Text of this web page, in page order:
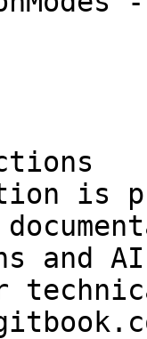
is
and